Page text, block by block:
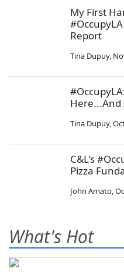
My First
Report
Tina Dupuy,
Here...And
Tina Dupuy,
C&L's
Pizza
John Amato,
What's Hot